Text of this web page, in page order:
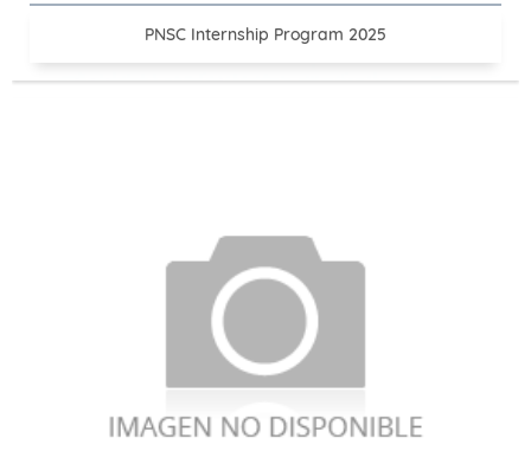
PNSC Internship Program 2025